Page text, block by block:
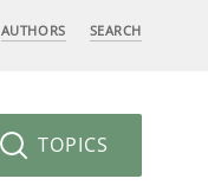
AUTHORS SEARCH
TOPICS